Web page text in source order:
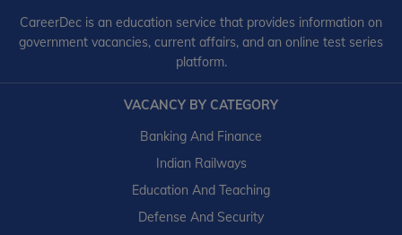
CareerDec is an education service that provides information on
government vacancies, current affairs, and an online test series
platform.
VACANCY BY CATEGORY
Banking And Finance
Indian Railways
Education And Teaching
Defense And Security